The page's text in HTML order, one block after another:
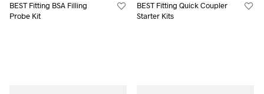
BEST Fitting BSA Filling
Probe Kit
BEST Fitting Quick Coupler
Starter Kits